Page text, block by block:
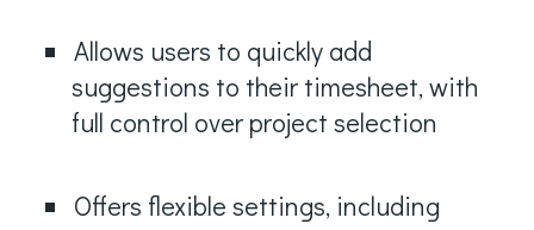
Allows users to quickly add
suggestions to their timesheet, with
full control over project selection
Offers flexible settings, including